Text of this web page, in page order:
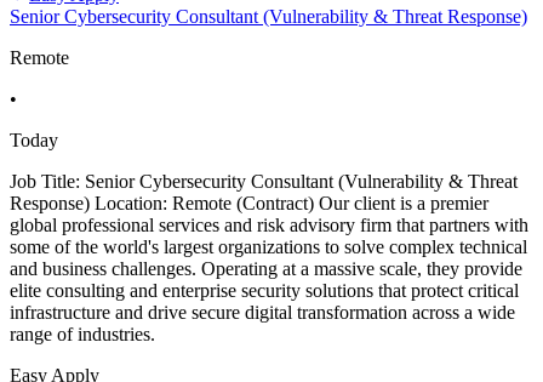
Senior Cybersecurity Consultant (Vulnerability & Threat Response)
Remote
•
Today
Job Title: Senior Cybersecurity Consultant (Vulnerability & Threat
Response) Location: Remote (Contract) Our client is a premier
global professional services and risk advisory firm that partners with
some of the world's largest organizations to solve complex technical
and business challenges. Operating at a massive scale, they provide
elite consulting and enterprise security solutions that protect critical
infrastructure and drive secure digital transformation across a wide
range of industries.
Easy Apply